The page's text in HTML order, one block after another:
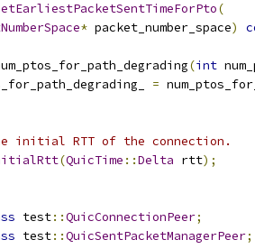
(
* packet_number_space)
(int
=
initial RTT of the connection.
(QuicTime ::Delta rtt);
test::QuicConnectionPeer;
test::QuicSentPacketManagerPeer;